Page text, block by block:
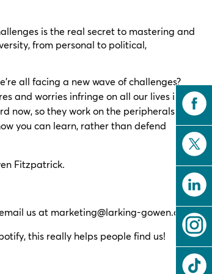
is the real secret to mastering and
from personal to political,
all facing a new wave of challenges?
and worries infringe on all our lives in
now, so they work on the peripherals of
you can learn, rather than defend
Fitzpatrick.
us at marketing@larking-gowen.co.uk.
this really helps people find us!